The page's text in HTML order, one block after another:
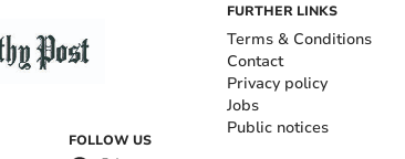
FOLLOW US
FURTHER LINKS
Terms & Conditions
Contact
Privacy policy
Jobs
Public notices